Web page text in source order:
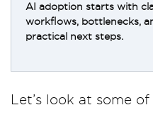
AI adoption starts with
workflows, bottlenecks,
practical next steps.
Let’s look at some